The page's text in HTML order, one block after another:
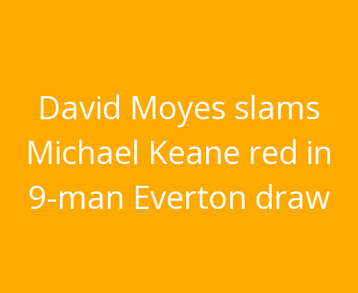
David Moyes slams
Michael Keane red in
9-man Everton draw